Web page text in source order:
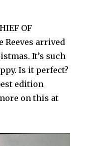
OF
Reeves arrived
It’s such
Is it perfect?
edition
on this at